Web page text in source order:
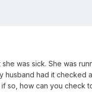
was sick. She was
had it
so, how can you check